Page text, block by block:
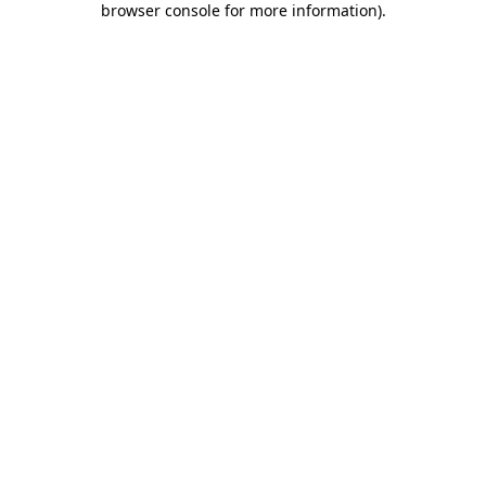
browser console for more information).